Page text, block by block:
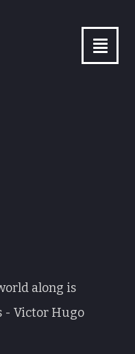
26
/ 100
along is
- Victor Hugo